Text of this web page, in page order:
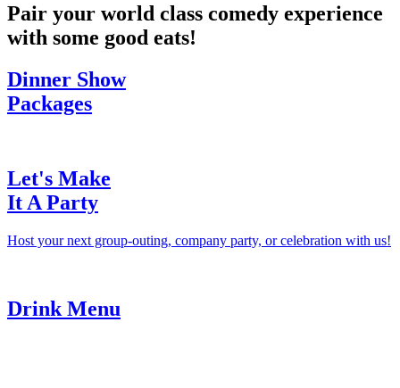
Pair your world class comedy experience
with some good eats!
Dinner Show
Packages
Let's Make
It A Party
Host your next group-outing, company party, or celebration with us!
Drink Menu